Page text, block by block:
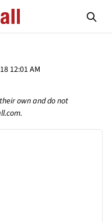
12:01 AM
own and do not